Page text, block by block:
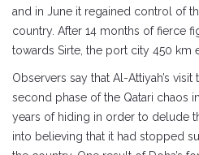
and in June it regained control of
country. After 14 months of fierce
towards Sirte, the port city 450 km
Observers say that Al-Attiyah’s
second phase of the Qatari chaos
years of hiding in order to delude
into believing that it had stopped